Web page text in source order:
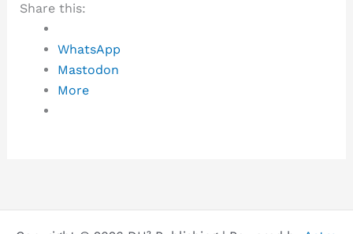
Share this:
WhatsApp
Mastodon
More